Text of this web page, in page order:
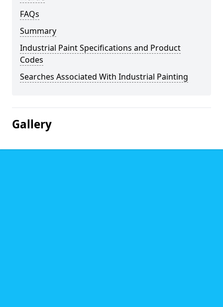
FAQs
Summary
Industrial Paint Specifications and Product
Codes
Searches Associated With Industrial Painting
Gallery